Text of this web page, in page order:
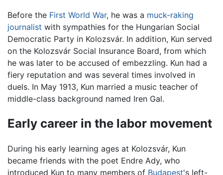
Before the First World War, he was a muck-raking
journalist with sympathies for the Hungarian Social
Democratic Party in Kolozsvár. In addition, Kun served
on the Kolozsvár Social Insurance Board, from which
he was later to be accused of embezzling. Kun had a
fiery reputation and was several times involved in
duels. In May 1913, Kun married a music teacher of
middle-class background named Iren Gal.
Early career in the labor movement
During his early learning ages at Kolozsvár, Kun
became friends with the poet Endre Ady, who
introduced Kun to many members of Budapest's left-